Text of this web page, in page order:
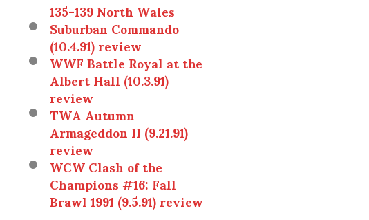
135-139 North Wales
Suburban Commando
(10.4.91) review
WWF Battle Royal at the
Albert Hall (10.3.91)
review
TWA Autumn
Armageddon II (9.21.91)
review
WCW Clash of the
Champions #16: Fall
Brawl 1991 (9.5.91) review